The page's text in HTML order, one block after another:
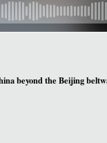
beyond the Beijing